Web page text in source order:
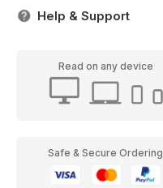
Help & Support
Read on any device
Safe & Secure Ordering